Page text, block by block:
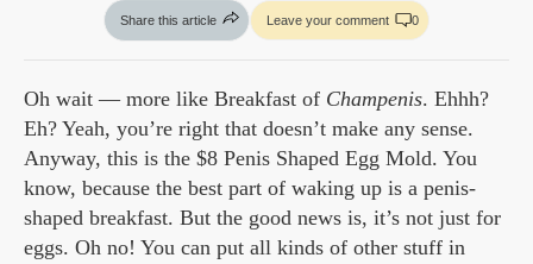
Share this article Leave your comment 0
Oh wait — more like Breakfast of Champenis. Ehhh?
Eh? Yeah, you’re right that doesn’t make any sense.
Anyway, this is the $8 Penis Shaped Egg Mold. You
know, because the best part of waking up is a penis-
shaped breakfast. But the good news is, it’s not just for
eggs. Oh no! You can put all kinds of other stuff in